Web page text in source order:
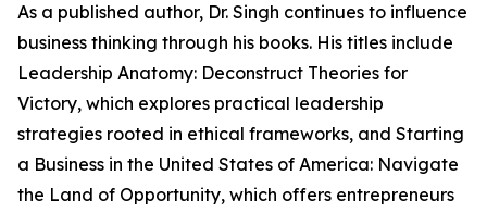
As a published author, Dr. Singh continues to influence
business thinking through his books. His titles include
Leadership Anatomy: Deconstruct Theories for
Victory, which explores practical leadership
strategies rooted in ethical frameworks, and Starting
a Business in the United States of America: Navigate
the Land of Opportunity, which offers entrepreneurs